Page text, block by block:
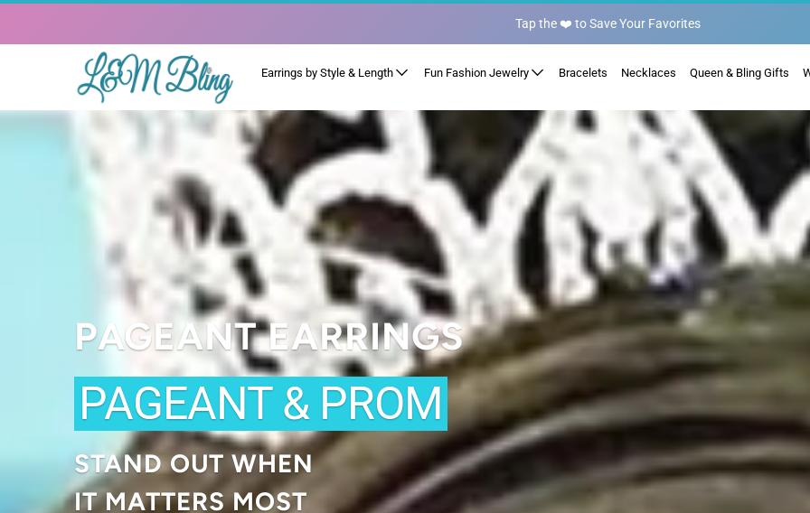
Earrings by Style & Length Fun Fashion Jewelry Bracelets Necklaces Queen & Bling Gifts
PAGEANT EARRINGS
PAGEANT & PROM
STAND OUT WHEN
IT MATTERS MOST